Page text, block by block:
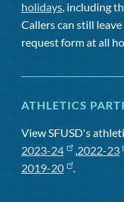
holidays, including
Callers can still
request form at all
ATHLETICS
View SFUSD's
2023-24
,2022-23
2019-20
.